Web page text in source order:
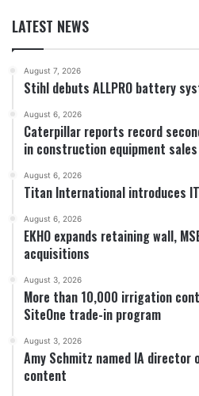
LATEST NEWS
August 7, 2026
Stihl debuts ALLPRO battery
August 6, 2026
Caterpillar reports record
in construction equipment sales
August 6, 2026
Titan International introduces
August 6, 2026
EKHO expands retaining wall,
acquisitions
August 3, 2026
More than 10,000 irrigation
SiteOne trade-in program
August 3, 2026
Amy Schmitz named IA director
content